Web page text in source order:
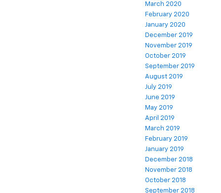
March 2020
February 2020
January 2020
December 2019
November 2019
October 2019
September 2019
August 2019
July 2019
June 2019
May 2019
April 2019
March 2019
February 2019
January 2019
December 2018
November 2018
October 2018
September 2018